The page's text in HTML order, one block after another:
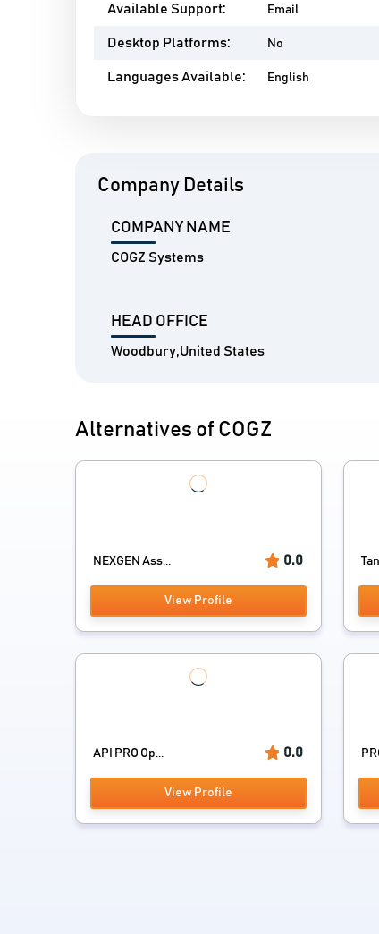
Available Support: Email
Desktop Platforms: No
Languages Available: English
Company Details
COMPANY NAME
COGZ Systems
HEAD OFFICE
Woodbury,United States
Alternatives of COGZ
NEXGEN Ass... 0.0
View Profile
API PRO Op... 0.0
View Profile